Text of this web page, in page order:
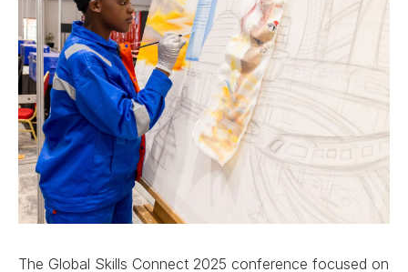
The Global Skills Connect 2025 conference focused on